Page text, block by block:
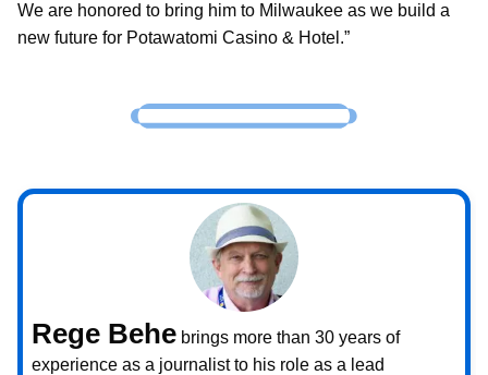
We are honored to bring him to Milwaukee as we build a
new future for Potawatomi Casino & Hotel.”
Rege Behe brings more than 30 years of
experience as a journalist to his role as a lead